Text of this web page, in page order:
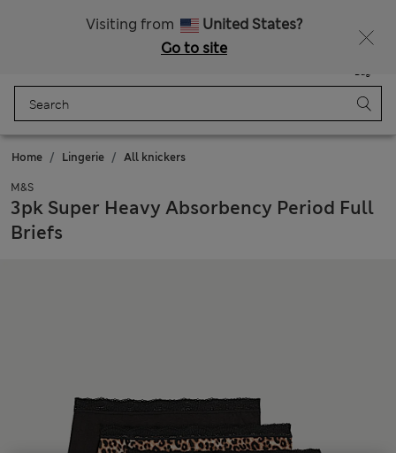
Visiting from
United States?
Go to site
Bag
Home Lingerie All knickers
M&S
3pk Super Heavy Absorbency Period Full
Briefs